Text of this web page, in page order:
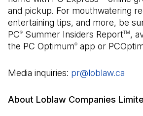
and pickup. For mouthwatering
entertaining tips, and more, be
PC® Summer Insiders ReportTM,
the PC Optimum® app or
Media inquiries: pr@loblaw.ca
About Loblaw Companies